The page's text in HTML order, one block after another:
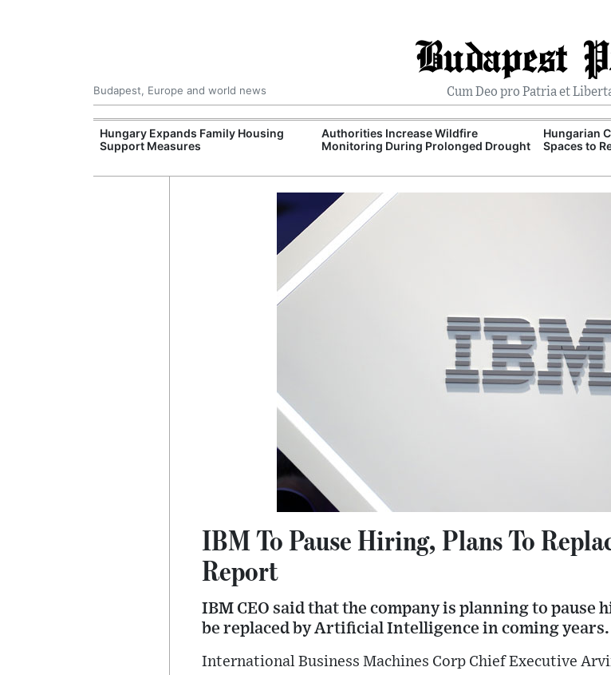
Budapest
Cum Deo pro Patria et
Budapest, Europe and world news
Hungary Expands Family Housing
Support Measures
Authorities Increase Wildfire
Monitoring During Prolonged Drought
Hungarian
Spaces to
IBM To Pause Hiring, Plans To
Report
IBM CEO said that the company is planning to pause
be replaced by Artificial Intelligence in coming years.
International Business Machines Corp Chief Executive